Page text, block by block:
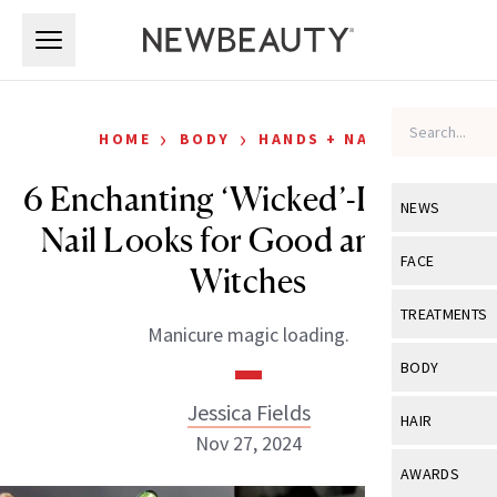
NEWS
View All
Industry &
FACE
View All
Eye Care
TREATMENTS
View All
BODY
View All
HAIR
View All
AWARDS
HOME › BODY › HANDS + NAILS
6 Enchanting ‘Wicked’-Inspired
Nail Looks for Good and Bad
Witches
Manicure magic loading.
Jessica Fields
Nov 27, 2024